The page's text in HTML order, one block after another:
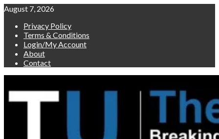
Skip
content
August 7, 2026
Privacy Policy
Terms & Conditions
Login/My Account
About
Contact